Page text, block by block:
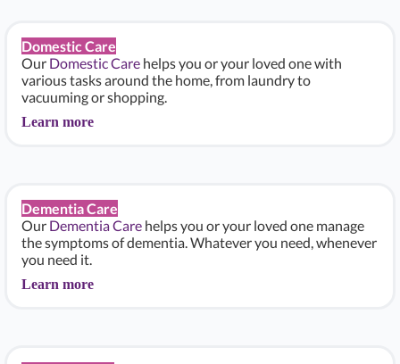
Domestic Care
Our Domestic Care helps you or your loved one with
various tasks around the home, from laundry to
vacuuming or shopping.
Learn more
Dementia Care
Our Dementia Care helps you or your loved one manage
the symptoms of dementia. Whatever you need, whenever
you need it.
Learn more